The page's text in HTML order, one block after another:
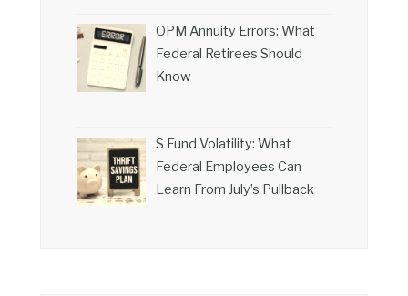
OPM Annuity Errors: What
Federal Retirees Should
Know
S Fund Volatility: What
Federal Employees Can
Learn From July’s Pullback